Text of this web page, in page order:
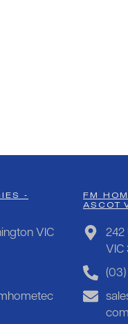
-
VIC
FM
ASCOT
242
VIC